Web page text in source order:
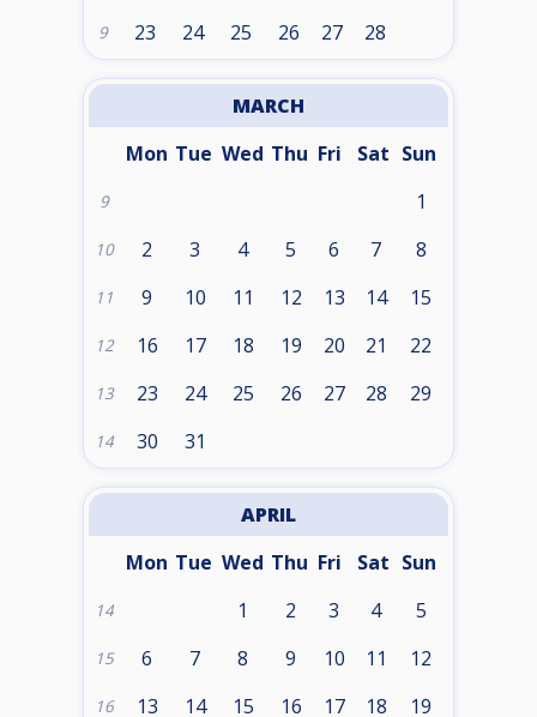
9 23 24 25 26 27 28
MARCH
Mon Tue Wed Thu Fri Sat Sun
9 1
10 2 3 4 5 6 7 8
11 9 10 11 12 13 14 15
12 16 17 18 19 20 21 22
13 23 24 25 26 27 28 29
14 30 31
APRIL
Mon Tue Wed Thu Fri Sat Sun
14 1 2 3 4 5
15 6 7 8 9 10 11 12
16 13 14 15 16 17 18 19